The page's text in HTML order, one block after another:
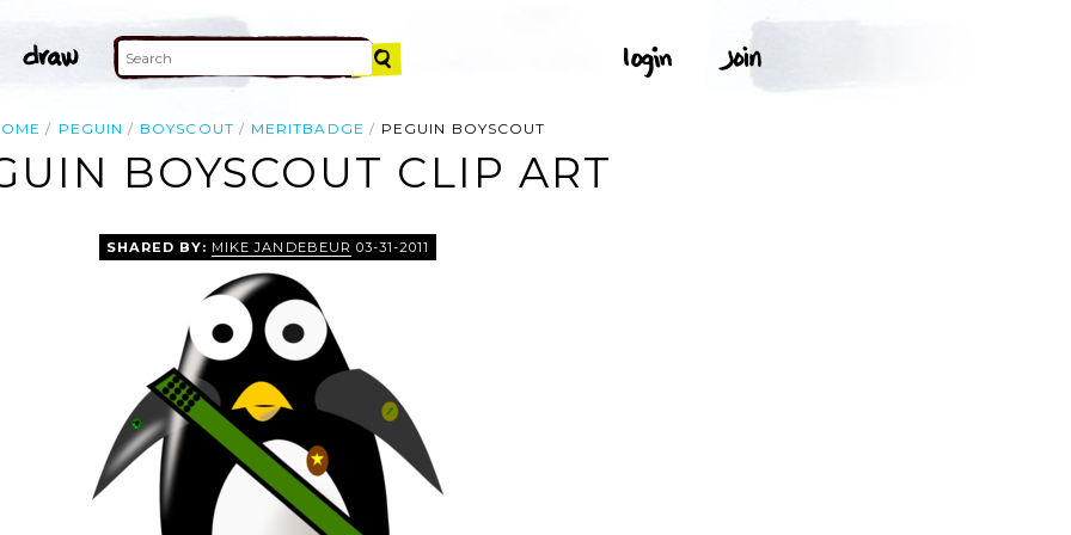
PEGUIN BOYSCOUT MERITBADGE PEGUIN BOYSCOUT
BOYSCOUT CLIP ART
SHARED BY: MIKE JANDEBEUR 03-31-2011